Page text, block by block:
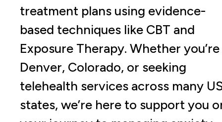
treatment plans using evidence-
based techniques like CBT and
Exposure Therapy. Whether
Denver, Colorado, or seeking
telehealth services across many
states, we’re here to support you